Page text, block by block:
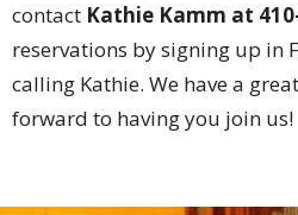
contact Kathie Kamm at
reservations by signing up in
calling Kathie. We have a
forward to having you join us!